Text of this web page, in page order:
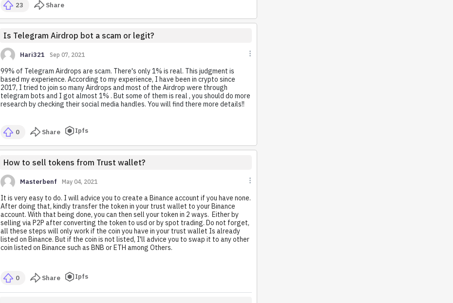
23 Share
Is Telegram Airdrop bot a scam or legit?
Hari321 Sep 07, 2021
99% of Telegram Airdrops are scam. There's only 1% is real. This judgment is
based my experience. According to my experience, I have been in crypto since
2017, I tried to join so many Airdrops and most of the Airdrop were through
telegram bots and I got almost 1% . But some of them is real , you should do more
research by checking their social media handles. You will find there more details!!
0 Share Ipfs
How to sell tokens from Trust wallet?
Masterbenf May 04, 2021
It is very easy to do. I will advice you to create a Binance account if you have none.
After doing that, kindly transfer the token in your trust wallet to your Binance
account. With that being done, you can then sell your token in 2 ways. Either by
selling via P2P after converting the token to usd or by spot trading. Do not forget,
all these steps will only work if the coin you have in your trust wallet Is already
listed on Binance. But if the coin is not listed, I'll advice you to swap it to any other
coin listed on Binance such as BNB or ETH among Others.
0 Share Ipfs